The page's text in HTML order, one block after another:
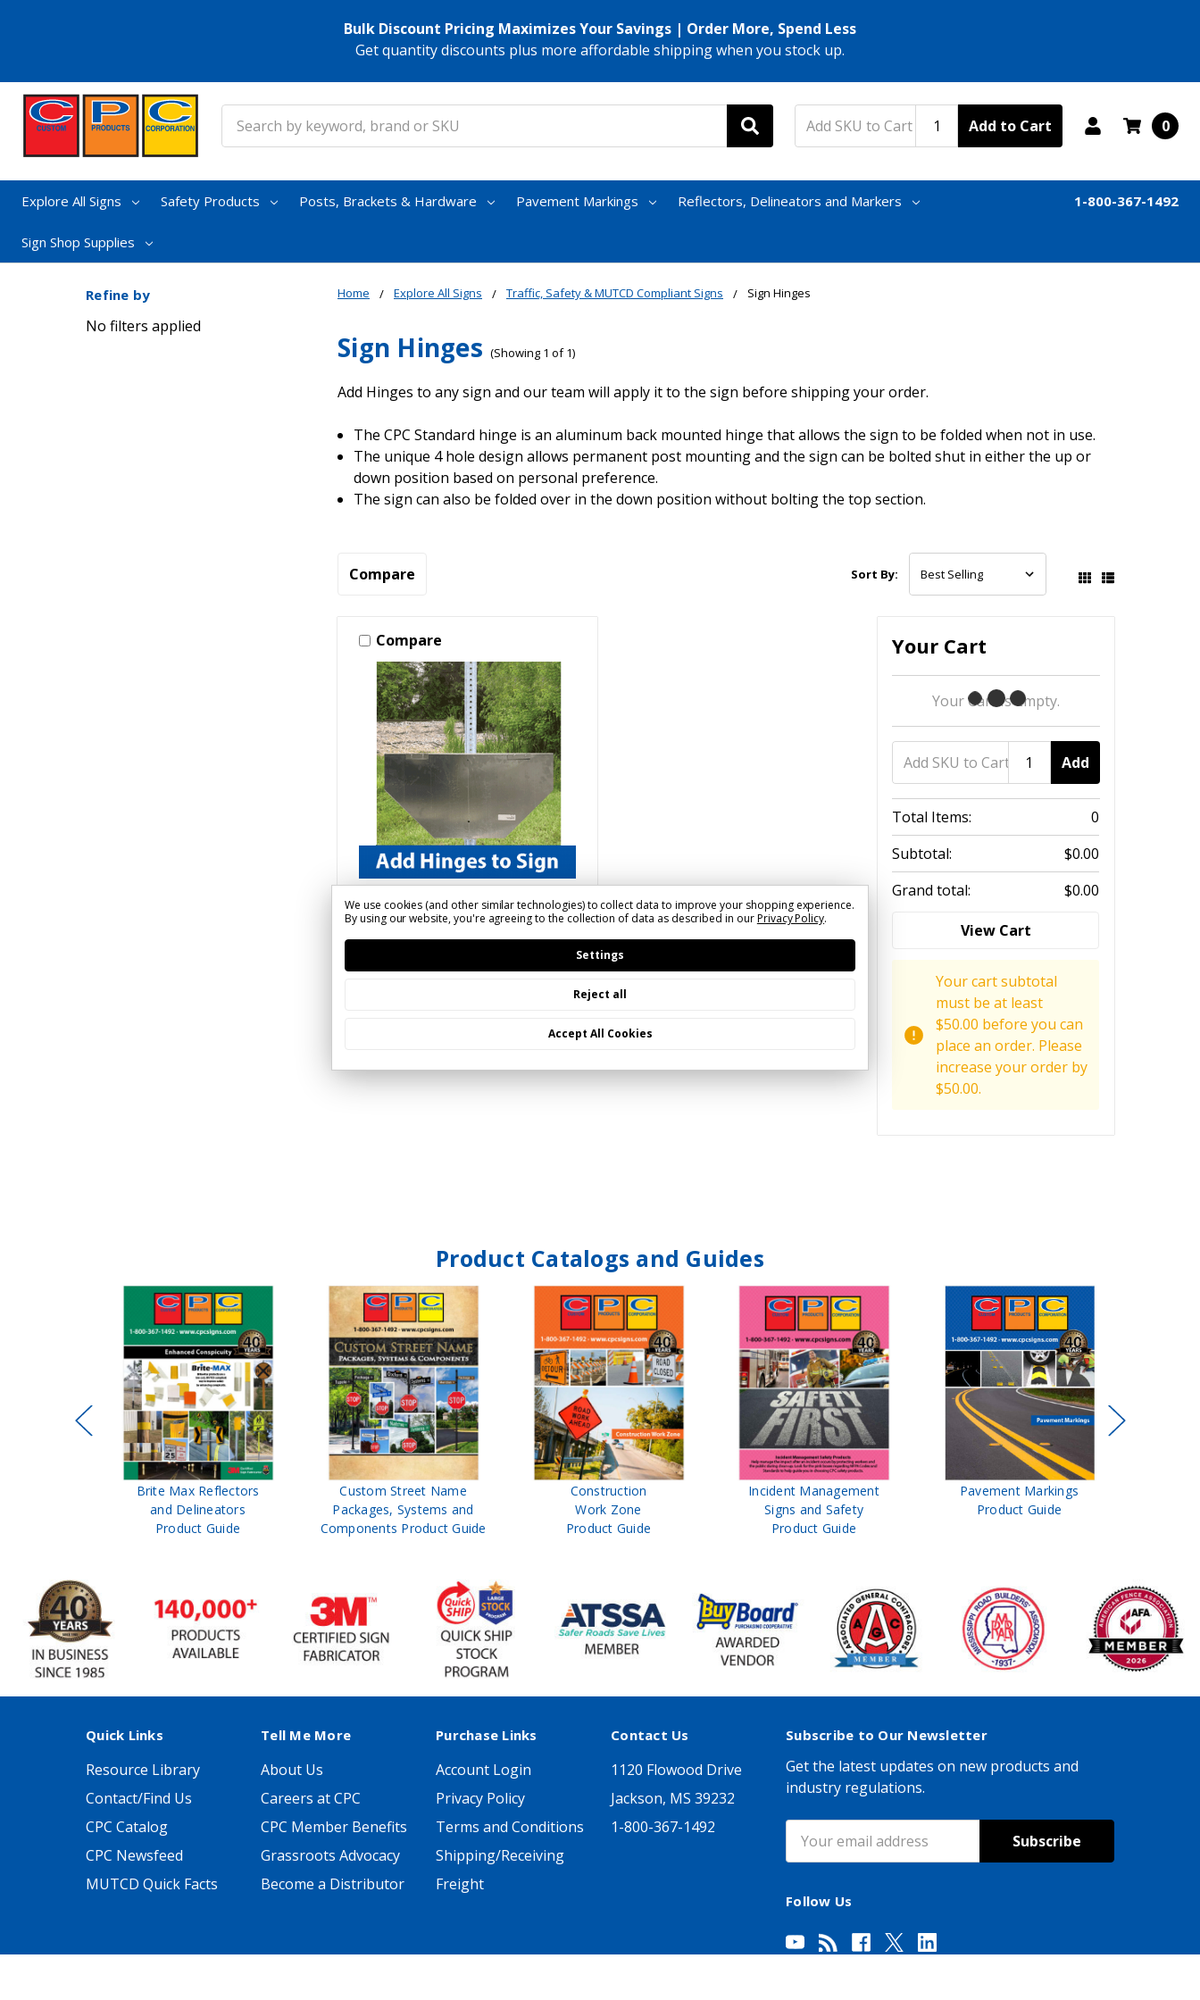
Bulk Discount Pricing Maximizes Your Savings | Order More, Spend Less
Get quantity discounts plus more affordable shipping when you stock up.
Add to Cart 0
Explore All Signs Safety Products Posts, Brackets & Hardware Pavement Markings Reflectors, Delineators and Markers
Sign Shop Supplies
1-800-367-1492
Home Explore All Signs Traffic, Safety & MUTCD Compliant Signs Sign Hinges
Sign Hinges (Showing 1 of 1)
Add Hinges to any sign and our team will apply it to the sign before shipping your order.
The CPC Standard hinge is an aluminum back mounted hinge that allows the sign to be folded when not in use.
The unique 4 hole design allows permanent post mounting and the sign can be bolted shut in either the up or
down position based on personal preference.
The sign can also be folded over in the down position without bolting the top section.
Refine by
No filters applied
Compare Sort By:
Compare
Call 1-800-367-1492 to order.
SKU: QFHINGE(XXXX)
Your Cart
Your Cart Is Empty.
Add
Total Items:
0
Subtotal:
$0.00
Grand total:
$0.00
View Cart
Your cart subtotal
must be at least
$50.00 before you can
place an order. Please
increase your order by
$50.00.
Product Catalogs and Guides
Brite Max Reflectors
and Delineators
Product Guide
Custom Street Name
Packages, Systems and
Components Product Guide
Construction
Work Zone
Product Guide
Incident Management
Signs and Safety
Product Guide
Pavement Markings
Product Guide
Quick Links
Resource Library
Contact/Find Us
CPC Catalog
CPC Newsfeed
MUTCD Quick Facts
Tell Me More
About Us
Careers at CPC
CPC Member Benefits
Grassroots Advocacy
Become a Distributor
Purchase Links
Account Login
Privacy Policy
Terms and Conditions
Shipping/Receiving
Freight
Contact Us
1120 Flowood Drive
Jackson, MS 39232
1-800-367-1492
Subscribe to Our Newsletter
Get the latest updates on new products and
industry regulations.
Address
Follow Us
We use cookies (and other similar technologies) to collect data to improve your shopping experience.
By using our website, you're agreeing to the collection of data as described in ourPrivacy Policy.
Settings
Reject all
Accept All Cookies